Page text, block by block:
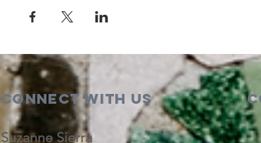
Connect with us
Suzanne Sierra